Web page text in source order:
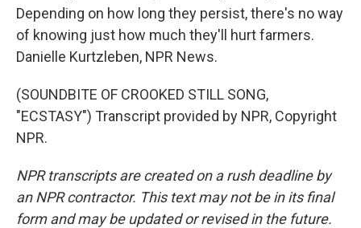
Depending on how long they persist, there's no way
of knowing just how much they'll hurt farmers.
Danielle Kurtzleben, NPR News.
(SOUNDBITE OF CROOKED STILL SONG,
"ECSTASY") Transcript provided by NPR, Copyright
NPR.
NPR transcripts are created on a rush deadline by
an NPR contractor. This text may not be in its final
form and may be updated or revised in the future.